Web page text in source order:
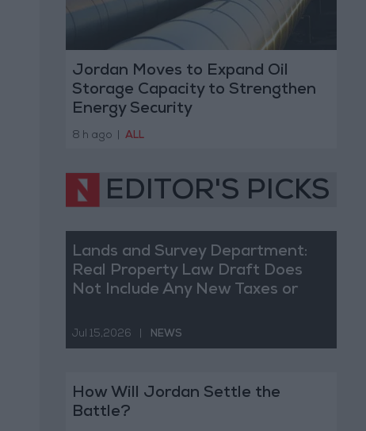
Jordan Moves to Expand Oil
Storage Capacity to Strengthen
Energy Security
8 h ago ALL
EDITOR'S PICKS
Lands and Survey Department:
Real Property Law Draft Does
Not Include Any New Taxes or
Jul 15,2026 NEWS
How Will Jordan Settle the
Battle?